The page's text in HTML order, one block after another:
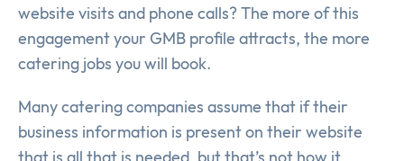
website visits and phone calls? The more of this
engagement your GMB profile attracts, the more
catering jobs you will book.
Many catering companies assume that if their
business information is present on their website